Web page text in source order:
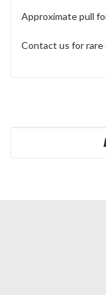
Approximate pull
Contact us for